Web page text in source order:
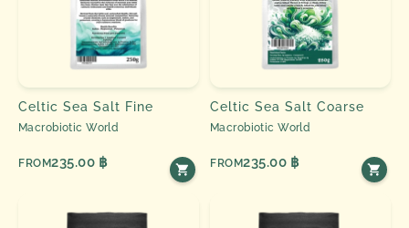
Celtic Sea Salt Fine
Macrobiotic World
FROM235.00 ฿
Celtic Sea Salt Coarse
Macrobiotic World
FROM235.00 ฿